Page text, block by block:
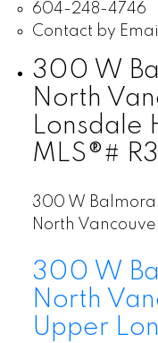
604-248-4746
Contact by Email
300 W
North
Lonsdale
MLS®#
300 W
North
300 W
North
Upper